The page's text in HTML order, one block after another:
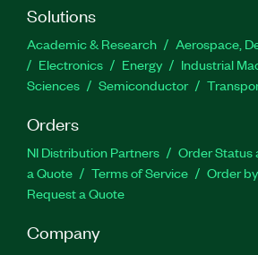
Solutions
Academic & Research
Aerospace,
Electronics
Energy Industrial
Sciences
Semiconductor
Orders
NI Distribution Partners Order Status
a Quote
Terms of Service
Order
Request a Quote
Company